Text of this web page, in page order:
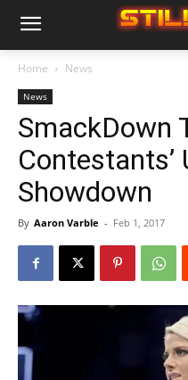
Home News
News
SmackDown
Contestants’
Showdown
By Aaron Varble - Feb 1, 2017